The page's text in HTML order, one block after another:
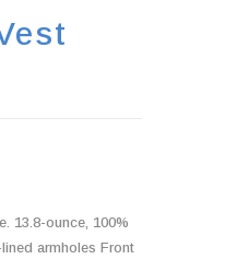
13.8-ounce, 100%
armholes Front